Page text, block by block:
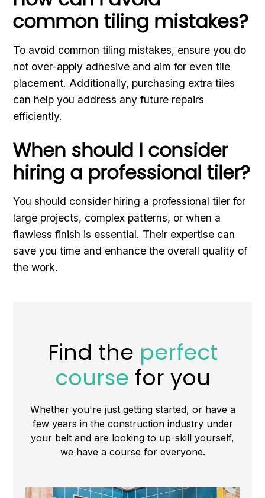
common tiling mistakes?
To avoid common tiling mistakes, ensure you do
not over-apply adhesive and aim for even tile
placement. Additionally, purchasing extra tiles
can help you address any future repairs
efficiently.
When should I consider
hiring a professional tiler?
You should consider hiring a professional tiler for
large projects, complex patterns, or when a
flawless finish is essential. Their expertise can
save you time and enhance the overall quality of
the work.
Find the perfect
course for you
Whether you're just getting started, or have a
few years in the construction industry under
your belt and are looking to up-skill yourself,
we have a course for everyone.